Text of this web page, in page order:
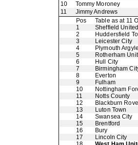
10
Tommy Moroney
11
Jimmy Andrews
Pos
Table as at 11
1
Sheffield United
2
Huddersfield
3
Leicester City
4
Plymouth Argyle
5
Rotherham
6
Hull City
7
Birmingham
8
Everton
9
Fulham
10
Nottingham
11
Notts County
12
Blackburn
13
Luton Town
14
Swansea City
15
Brentford
16
Bury
17
Lincoln City